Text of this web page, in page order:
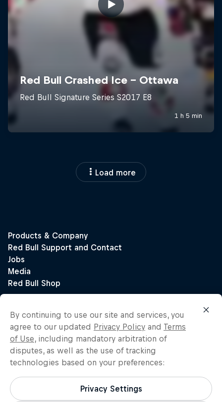
Load more
By continuing to use our site and services, you
agree to our updated Privacy Policy and Terms
of Use, including mandatory arbitration of
disputes, as well as the use of tracking
technologies based on your preferences:
Privacy Settings